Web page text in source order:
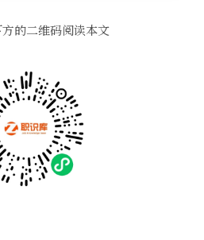
的二维码阅读本文